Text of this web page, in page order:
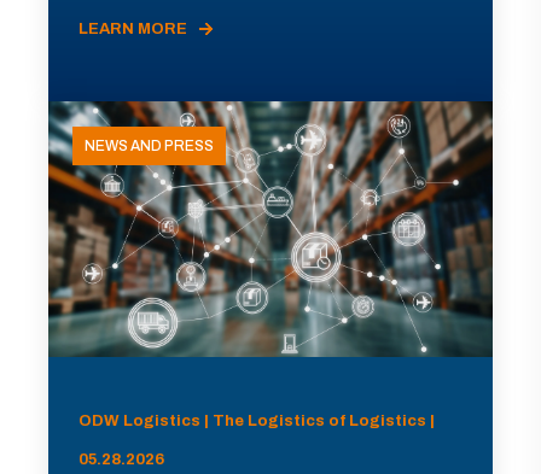
LEARN MORE
NEWS AND PRESS
ODW Logistics | The Logistics of Logistics |
05.28.2026